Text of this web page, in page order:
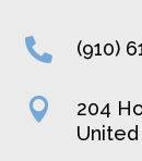
 (910)

204